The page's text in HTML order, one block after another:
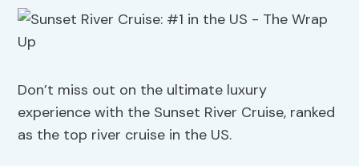
Don’t miss out on the ultimate luxury
experience with the Sunset River Cruise, ranked
as the top river cruise in the US.